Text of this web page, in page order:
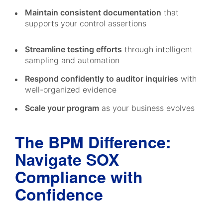
Maintain consistent documentation that
supports your control assertions
Streamline testing efforts through intelligent
sampling and automation
Respond confidently to auditor inquiries with
well-organized evidence
Scale your program as your business evolves
The BPM Difference:
Navigate SOX
Compliance with
Confidence